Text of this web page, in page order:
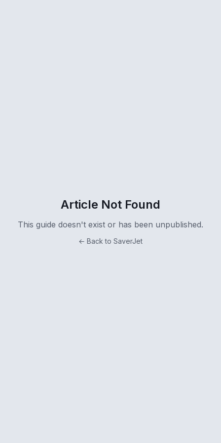
Article Not Found
This guide doesn't exist or has been unpublished.
← Back to SaverJet